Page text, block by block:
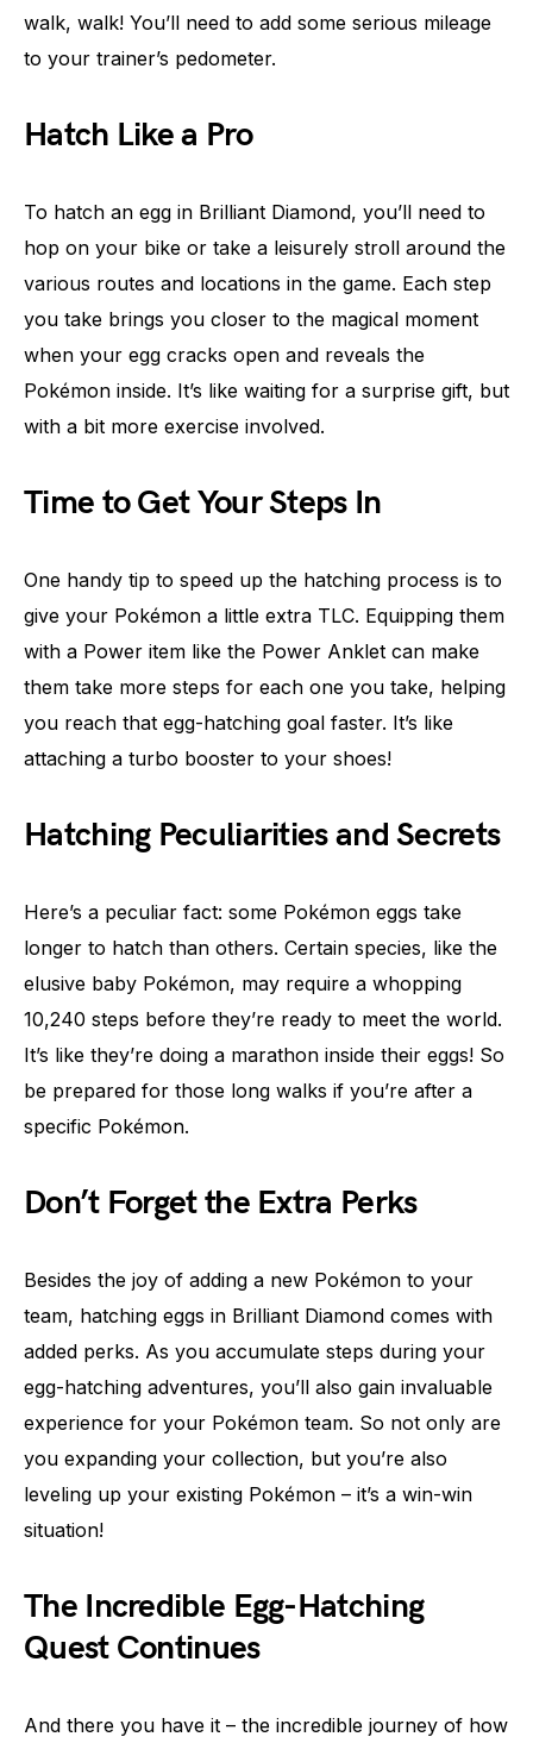
walk, walk! You’ll need to add some serious mileage
to your trainer’s pedometer.
Hatch Like a Pro
To hatch an egg in Brilliant Diamond, you’ll need to
hop on your bike or take a leisurely stroll around the
various routes and locations in the game. Each step
you take brings you closer to the magical moment
when your egg cracks open and reveals the
Pokémon inside. It’s like waiting for a surprise gift, but
with a bit more exercise involved.
Time to Get Your Steps In
One handy tip to speed up the hatching process is to
give your Pokémon a little extra TLC. Equipping them
with a Power item like the Power Anklet can make
them take more steps for each one you take, helping
you reach that egg-hatching goal faster. It’s like
attaching a turbo booster to your shoes!
Hatching Peculiarities and Secrets
Here’s a peculiar fact: some Pokémon eggs take
longer to hatch than others. Certain species, like the
elusive baby Pokémon, may require a whopping
10,240 steps before they’re ready to meet the world.
It’s like they’re doing a marathon inside their eggs! So
be prepared for those long walks if you’re after a
specific Pokémon.
Don’t Forget the Extra Perks
Besides the joy of adding a new Pokémon to your
team, hatching eggs in Brilliant Diamond comes with
added perks. As you accumulate steps during your
egg-hatching adventures, you’ll also gain invaluable
experience for your Pokémon team. So not only are
you expanding your collection, but you’re also
leveling up your existing Pokémon – it’s a win-win
situation!
The Incredible Egg-Hatching
Quest Continues
And there you have it – the incredible journey of how